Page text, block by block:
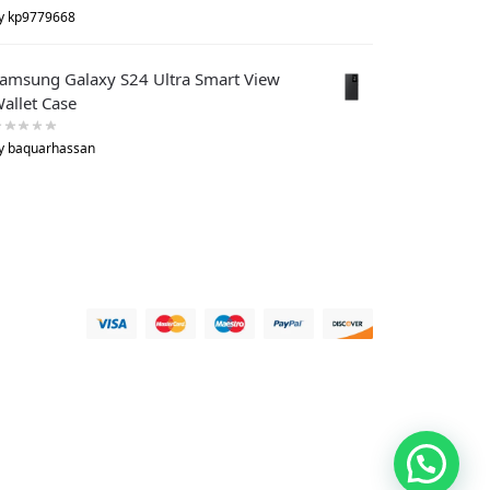
kp9779668
Galaxy S24 Ultra Smart View
Case
baquarhassan